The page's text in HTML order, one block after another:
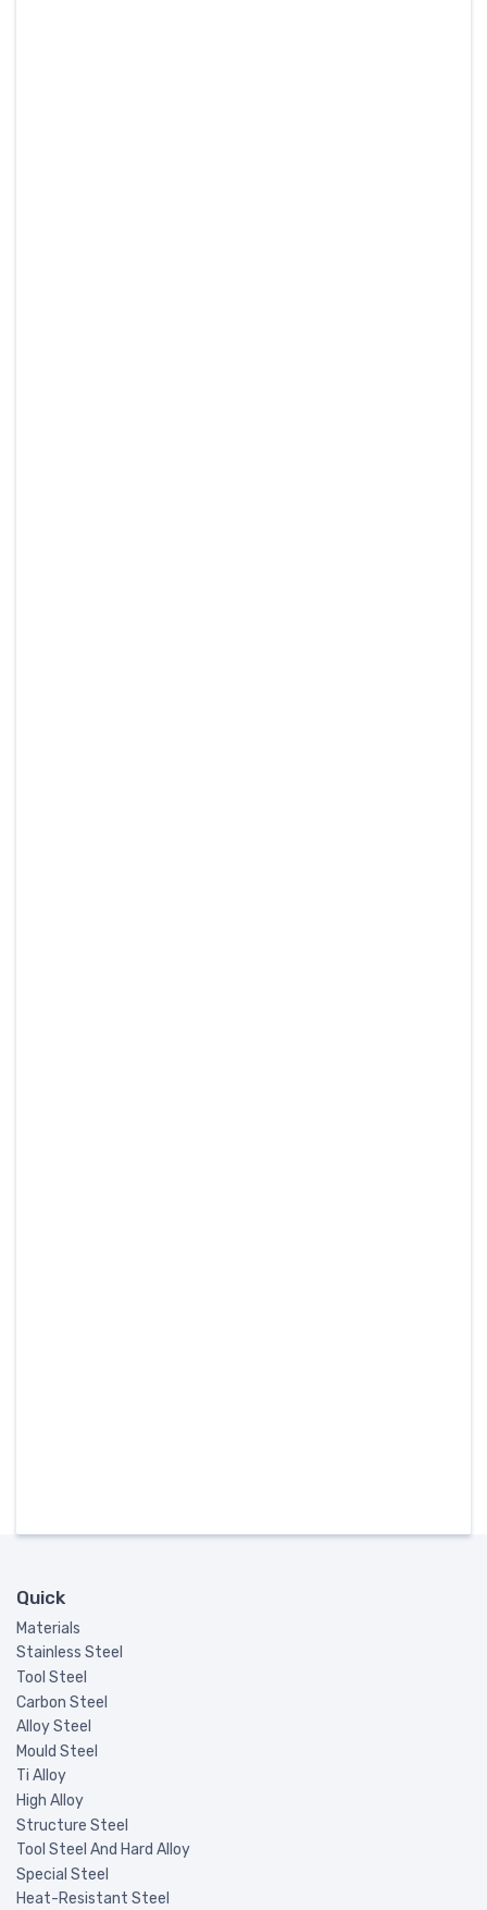
Quick
Materials
Stainless Steel
Tool Steel
Carbon Steel
Alloy Steel
Mould Steel
Ti Alloy
High Alloy
Structure Steel
Tool Steel And Hard Alloy
Special Steel
Heat-Resistant Steel